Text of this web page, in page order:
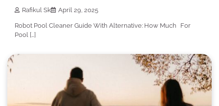
Rafikul Sk April 29, 2025
Robot Pool Cleaner Guide With Alternative: How Much For
Pool […]